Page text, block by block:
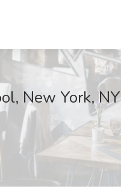
New York, NY